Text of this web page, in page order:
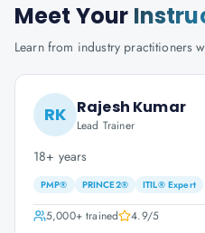
Meet Your
Learn from industry practitioners
RK Rajesh Kumar
Lead Trainer
18+ years
PMP® PRINCE2® ITIL® Expert
5,000+trained 4.9/5